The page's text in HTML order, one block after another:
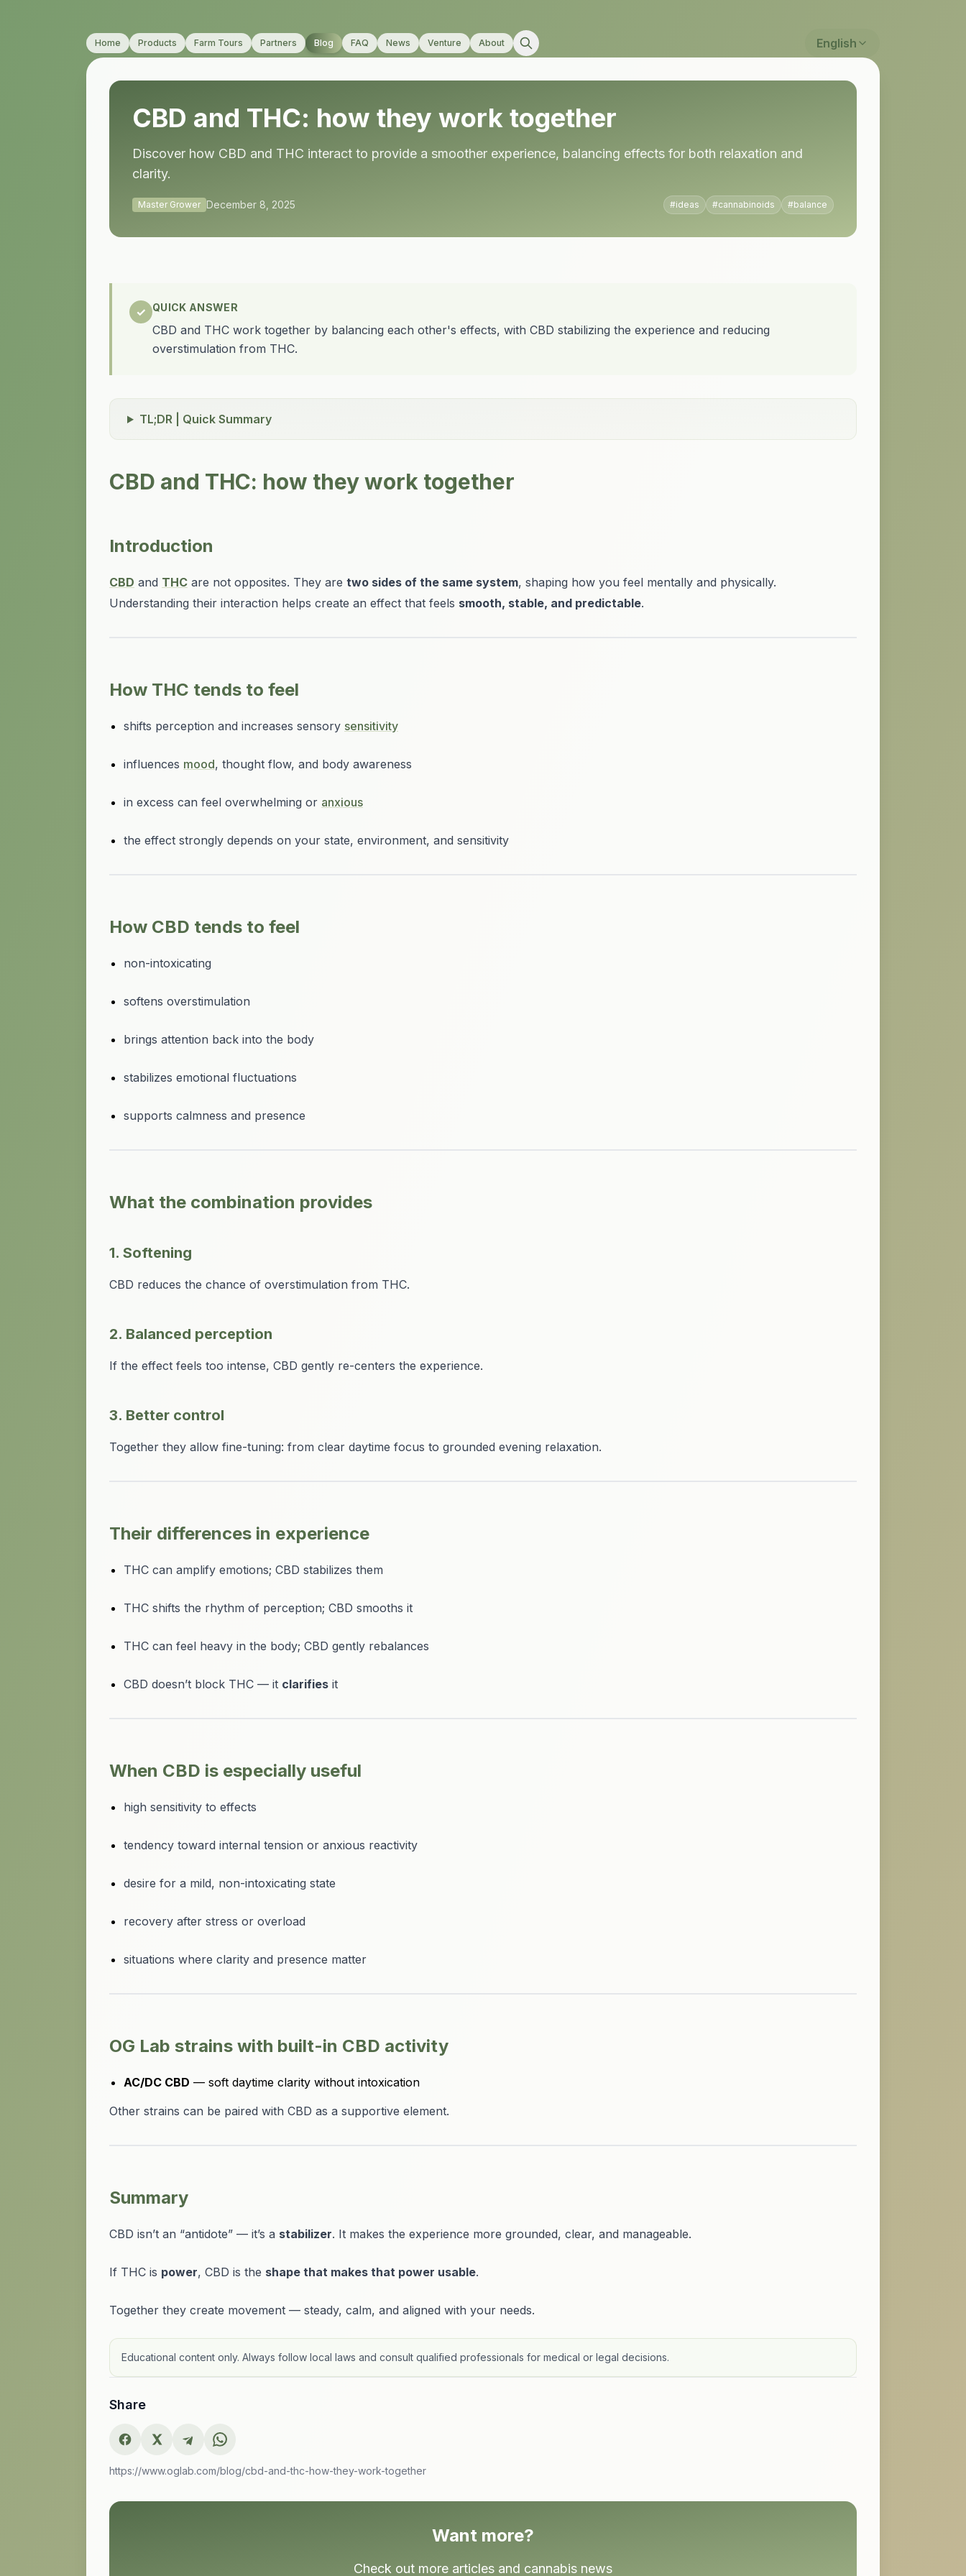
Home Products Farm Tours Partners Blog FAQ News Venture About English
CBD and THC: how they work together
Discover how CBD and THC interact to provide a smoother experience, balancing effects for both relaxation and
clarity.
Master Grower December 8, 2025 #ideas #cannabinoids #balance
✓ QUICK ANSWER
CBD and THC work together by balancing each other's effects, with CBD stabilizing the experience and reducing
overstimulation from THC.
TL;DR | Quick Summary
CBD and THC: how they work together
Introduction
CBD and THC are not opposites. They are two sides of the same system, shaping how you feel mentally and physically.
Understanding their interaction helps create an effect that feels smooth, stable, and predictable.
How THC tends to feel
shifts perception and increases sensory sensitivity
influences mood, thought flow, and body awareness
in excess can feel overwhelming or anxious
the effect strongly depends on your state, environment, and sensitivity
How CBD tends to feel
non-intoxicating
softens overstimulation
brings attention back into the body
stabilizes emotional fluctuations
supports calmness and presence
What the combination provides
1. Softening
CBD reduces the chance of overstimulation from THC.
2. Balanced perception
If the effect feels too intense, CBD gently re-centers the experience.
3. Better control
Together they allow fine-tuning: from clear daytime focus to grounded evening relaxation.
Their differences in experience
THC can amplify emotions; CBD stabilizes them
THC shifts the rhythm of perception; CBD smooths it
THC can feel heavy in the body; CBD gently rebalances
CBD doesn’t block THC — it clarifies it
When CBD is especially useful
high sensitivity to effects
tendency toward internal tension or anxious reactivity
desire for a mild, non-intoxicating state
recovery after stress or overload
situations where clarity and presence matter
OG Lab strains with built-in CBD activity
AC/DC CBD — soft daytime clarity without intoxication
Other strains can be paired with CBD as a supportive element.
Summary
CBD isn’t an “antidote” — it’s a stabilizer. It makes the experience more grounded, clear, and manageable.
If THC is power, CBD is the shape that makes that power usable.
Together they create movement — steady, calm, and aligned with your needs.
Educational content only. Always follow local laws and consult qualified professionals for medical or legal decisions.
Share
https://www.oglab.com/blog/cbd-and-thc-how-they-work-together
Want more?
Check out more articles and cannabis news